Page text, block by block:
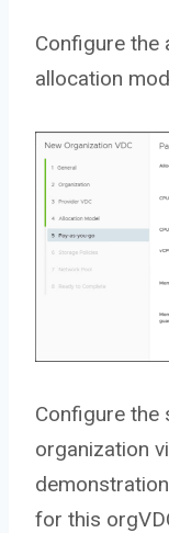
Configure the
allocation
Configure
organization
for this